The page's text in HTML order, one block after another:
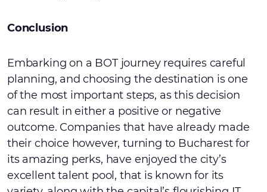
Conclusion
Embarking on a BOT journey requires careful
planning, and choosing the destination is one
of the most important steps, as this decision
can result in either a positive or negative
outcome. Companies that have already made
their choice however, turning to Bucharest for
its amazing perks, have enjoyed the city’s
excellent talent pool, that is known for its